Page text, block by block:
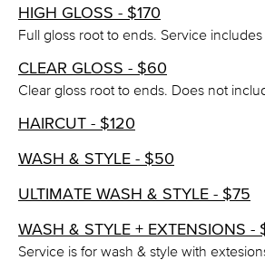
HIGH GLOSS - $170
Full gloss root to ends. Service
CLEAR GLOSS - $60
Clear gloss root to ends. Does not
HAIRCUT - $120
WASH & STYLE - $50
ULTIMATE WASH & STYLE - $75
WASH & STYLE + EXTENSIONS -
Service is for wash & style with